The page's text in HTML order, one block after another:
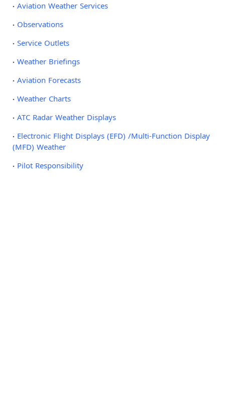
Aviation Weather Services
Observations
Service Outlets
Weather Briefings
Aviation Forecasts
Weather Charts
ATC Radar Weather Displays
Electronic Flight Displays (EFD) /Multi-Function Display
(MFD) Weather
Pilot Responsibility